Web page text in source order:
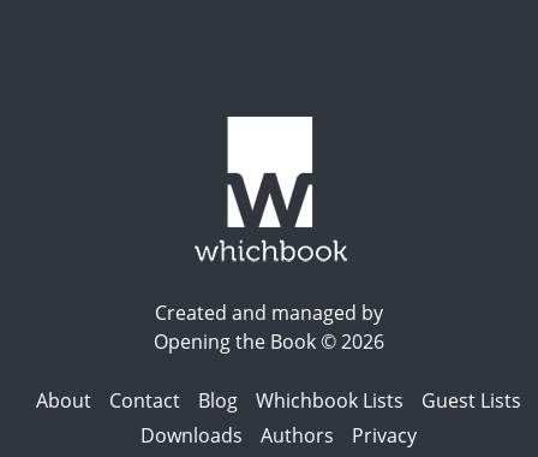
Created and managed by
Opening the Book © 2026
About Contact Blog Whichbook Lists
Guest Lists
Downloads
Authors Privacy